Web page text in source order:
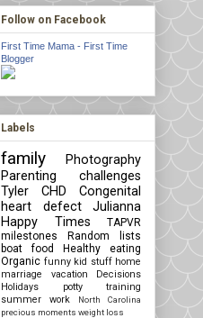
Follow on Facebook
First Time Mama - First Time
Blogger
Labels
family
Photography
Parenting challenges
Tyler
CHD Congenital
heart defect
Julianna
Happy Times
TAPVR
milestones
Random lists
boat
food
Healthy eating
Organic funny kid stuff home
marriage
vacation
Decisions
Holidays
potty training
summer
work
North Carolina
precious moments weight loss